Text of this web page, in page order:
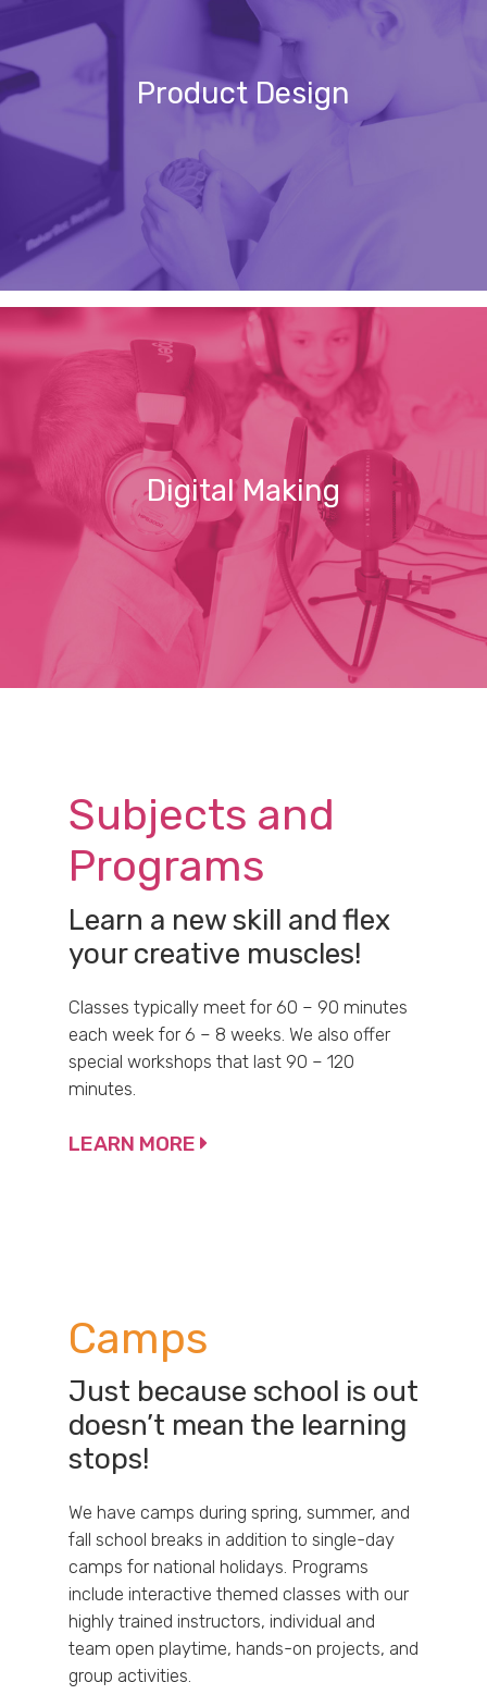
Product Design
Digital Making
Subjects and
Programs
Learn a new skill and flex
your creative muscles!
Classes typically meet for 60 – 90 minutes
each week for 6 – 8 weeks. We also offer
special workshops that last 90 – 120
minutes.
LEARN MORE
Camps
Just because school is out
doesn’t mean the learning
stops!
We have camps during spring, summer, and
fall school breaks in addition to single-day
camps for national holidays. Programs
include interactive themed classes with our
highly trained instructors, individual and
team open playtime, hands-on projects, and
group activities.